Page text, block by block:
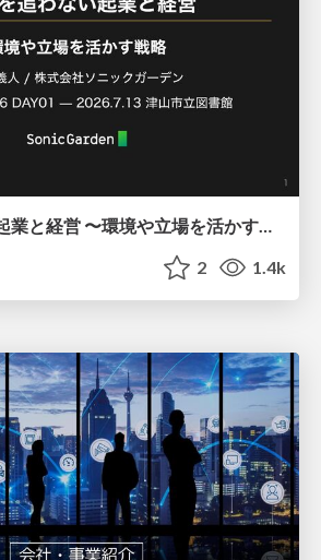
成功を追わない起業と経営 〜環境や立場を活かす戦略（Homing 2026）
2 1.4k